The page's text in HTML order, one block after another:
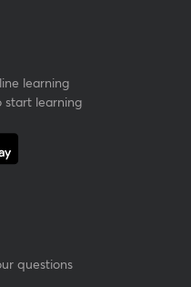
learning
start learning
questions